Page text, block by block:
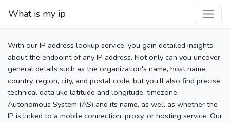
What is my ip
With our IP address lookup service, you gain detailed insights
about the endpoint of any IP address. Not only can you uncover
general details such as the organization's name, host name,
country, region, city, and postal code, but you’ll also find precise
technical data like latitude and longitude, timezone,
Autonomous System (AS) and its name, as well as whether the
IP is linked to a mobile connection, proxy, or hosting service. Our